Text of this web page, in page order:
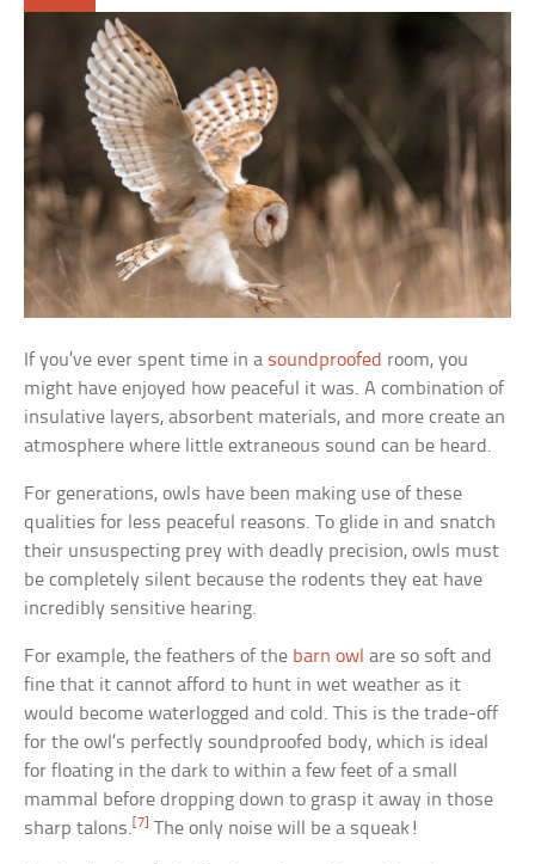
If you’ve ever spent time in a soundproofed room, you
might have enjoyed how peaceful it was. A combination of
insulative layers, absorbent materials, and more create an
atmosphere where little extraneous sound can be heard.
For generations, owls have been making use of these
qualities for less peaceful reasons. To glide in and snatch
their unsuspecting prey with deadly precision, owls must
be completely silent because the rodents they eat have
incredibly sensitive hearing.
For example, the feathers of the barn owl are so soft and
fine that it cannot afford to hunt in wet weather as it
would become waterlogged and cold. This is the trade-off
for the owl’s perfectly soundproofed body, which is ideal
for floating in the dark to within a few feet of a small
mammal before dropping down to grasp it away in those
sharp talons.[7] The only noise will be a squeak!